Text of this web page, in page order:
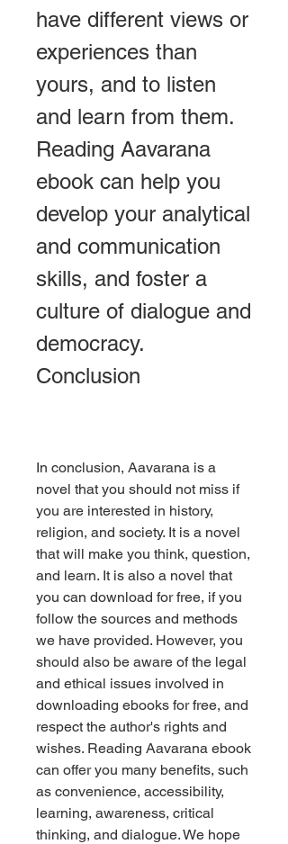
have different views or
experiences than
yours, and to listen
and learn from them.
Reading Aavarana
ebook can help you
develop your analytical
and communication
skills, and foster a
culture of dialogue and
democracy.
Conclusion
In conclusion, Aavarana is a
novel that you should not miss if
you are interested in history,
religion, and society. It is a novel
that will make you think, question,
and learn. It is also a novel that
you can download for free, if you
follow the sources and methods
we have provided. However, you
should also be aware of the legal
and ethical issues involved in
downloading ebooks for free, and
respect the author's rights and
wishes. Reading Aavarana ebook
can offer you many benefits, such
as convenience, accessibility,
learning, awareness, critical
thinking, and dialogue. We hope